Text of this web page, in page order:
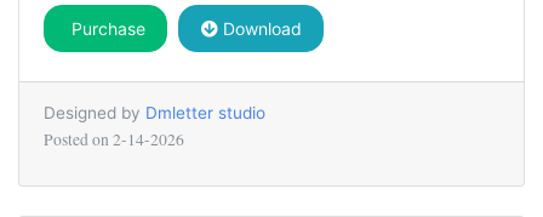
Purchase Download
Designed by Dmletter studio
Posted on 2-14-2026